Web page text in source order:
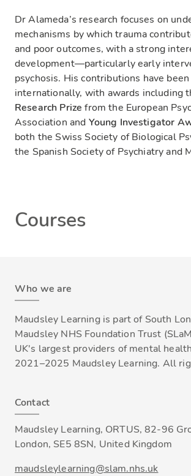
Dr Alameda’s research focuses on
mechanisms by which trauma
and poor outcomes, with a strong
development—particularly early
psychosis. His contributions have
internationally, with awards including
Research Prize from the European
Association and Young Investigator
both the Swiss Society of Biological
the Spanish Society of Psychiatry and
Courses
Who we are
Maudsley Learning is part of South
Maudsley NHS Foundation Trust
UK's largest providers of mental
2021–2025 Maudsley Learning. All
Contact
Maudsley Learning, ORTUS, 82-96
London, SE5 8SN, United Kingdom
maudsleylearning@slam.nhs.uk